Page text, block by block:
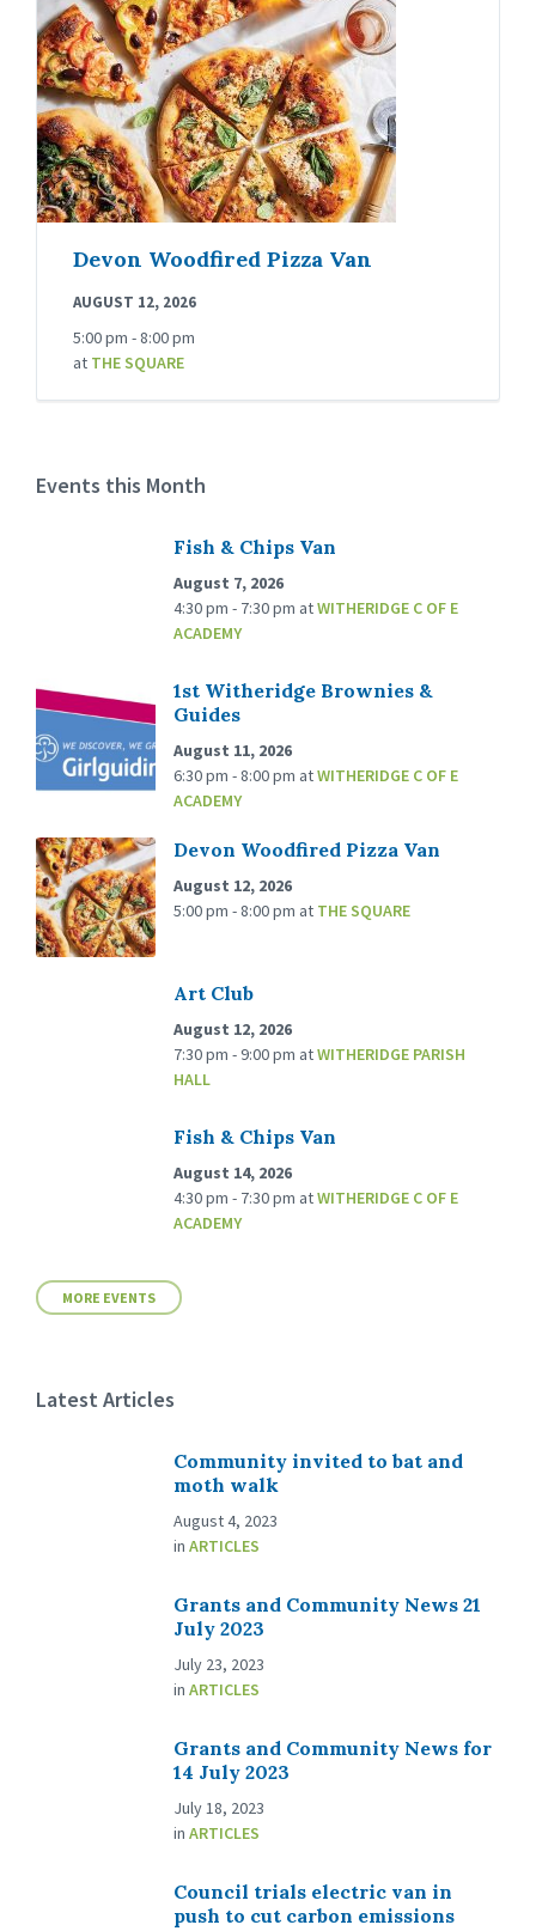
Devon Woodfired Pizza Van
AUGUST 12, 2026
5:00 pm - 8:00 pm
at THE SQUARE
Events this Month
Fish & Chips Van
August 7, 2026
4:30 pm - 7:30 pm atWITHERIDGE C OF E
ACADEMY
1st Witheridge Brownies &
Guides
August 11, 2026
6:30 pm - 8:00 pm atWITHERIDGE C OF E
ACADEMY
Devon Woodfired Pizza Van
August 12, 2026
5:00 pm - 8:00 pm at THE SQUARE
Art Club
August 12, 2026
7:30 pm - 9:00 pm atWITHERIDGE PARISH
HALL
Fish & Chips Van
August 14, 2026
4:30 pm - 7:30 pm atWITHERIDGE C OF E
ACADEMY
MORE EVENTS
Latest Articles
Community invited to bat and
moth walk
August 4, 2023
in ARTICLES
Grants and Community News 21
July 2023
July 23, 2023
in ARTICLES
Grants and Community News for
14 July 2023
July 18, 2023
in ARTICLES
Council trials electric van in
push to cut carbon emissions